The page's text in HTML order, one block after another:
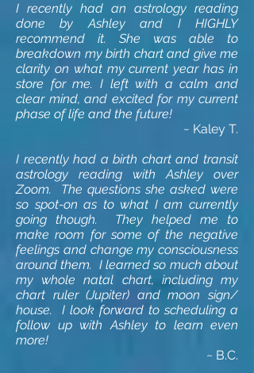
I recently had an astrology reading
done by Ashley and I HIGHLY
recommend it. She was able to
breakdown my birth chart and give me
clarity on what my current year has in
store for me. I left with a calm and
clear mind, and excited for my current
phase of life and the future!
~ Kaley T.
I recently had a birth chart and transit
astrology reading with Ashley over
Zoom. The questions she asked were
so spot-on as to what I am currently
going though. They helped me to
make room for some of the negative
feelings and change my consciousness
around them. I learned so much about
my whole natal chart, includingmy
chart ruler (Jupiter) and moon sign/
house. I look forward to scheduling a
follow up with Ashley to learn even
more!
~ B.C.